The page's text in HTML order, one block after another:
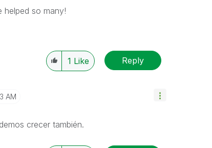
helped so many!
1 Like Reply
AM
crecer también.